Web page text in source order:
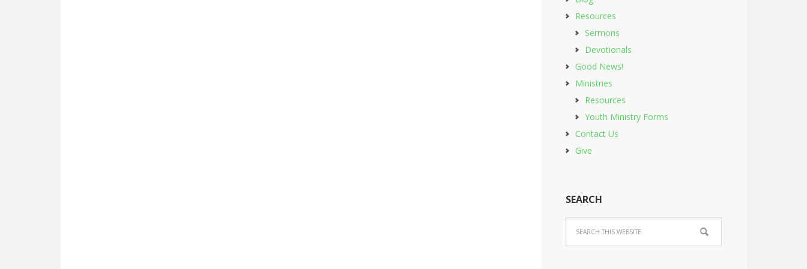
Resources
Sermons
Devotionals
Good News!
Ministries
Resources
Youth Ministry Forms
Contact Us
Give
SEARCH